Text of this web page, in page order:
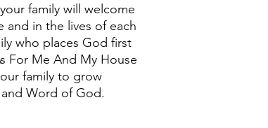
family will welcome
and in the lives of each
who places God first
For Me And My House
family to grow
Word of God.